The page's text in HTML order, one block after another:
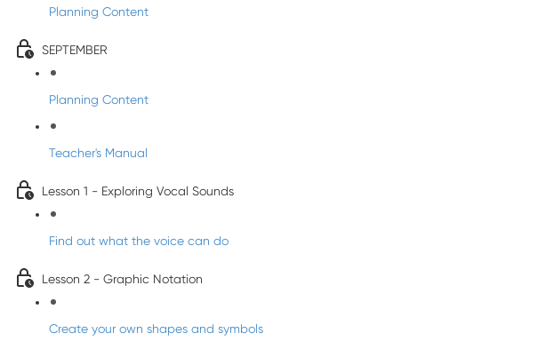
Planning Content
SEPTEMBER
Planning Content
Teacher's Manual
Lesson 1 - Exploring Vocal Sounds
Find out what the voice can do
Lesson 2 - Graphic Notation
Create your own shapes and symbols